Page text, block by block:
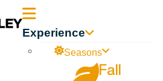
Experience
Seasons
Fall